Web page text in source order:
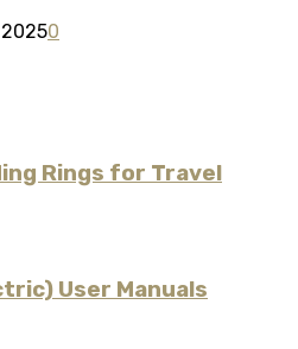
0
Rings for Travel
User Manuals